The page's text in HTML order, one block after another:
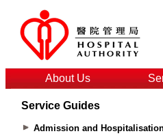
About Us
Service Guides
Admission and